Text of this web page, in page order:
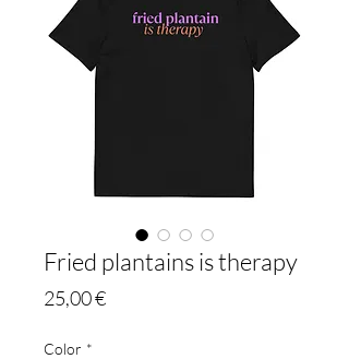
Fried plantains is therapy
25,00 €Prix
Color *